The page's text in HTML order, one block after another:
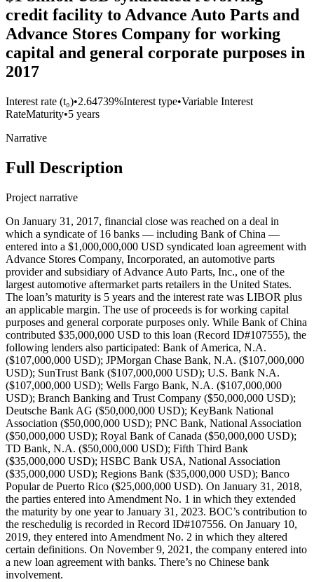
credit facility to Advance Auto Parts and
Advance Stores Company for working
capital and general corporate purposes in
2017
Interest rate (t₀)•2.64739%Interest type•Variable Interest
RateMaturity•5 years
Narrative
Full Description
Project narrative
On January 31, 2017, financial close was reached on a deal in
which a syndicate of 16 banks — including Bank of China —
entered into a $1,000,000,000 USD syndicated loan agreement with
Advance Stores Company, Incorporated, an automotive parts
provider and subsidiary of Advance Auto Parts, Inc., one of the
largest automotive aftermarket parts retailers in the United States.
The loan’s maturity is 5 years and the interest rate was LIBOR plus
an applicable margin. The use of proceeds is for working capital
purposes and general corporate purposes only. While Bank of China
contributed $35,000,000 USD to this loan (Record ID#107555), the
following lenders also participated: Bank of America, N.A.
($107,000,000 USD); JPMorgan Chase Bank, N.A. ($107,000,000
USD); SunTrust Bank ($107,000,000 USD); U.S. Bank N.A.
($107,000,000 USD); Wells Fargo Bank, N.A. ($107,000,000
USD); Branch Banking and Trust Company ($50,000,000 USD);
Deutsche Bank AG ($50,000,000 USD); KeyBank National
Association ($50,000,000 USD); PNC Bank, National Association
($50,000,000 USD); Royal Bank of Canada ($50,000,000 USD);
TD Bank, N.A. ($50,000,000 USD); Fifth Third Bank
($35,000,000 USD); HSBC Bank USA, National Association
($35,000,000 USD); Regions Bank ($35,000,000 USD); Banco
Popular de Puerto Rico ($25,000,000 USD). On January 31, 2018,
the parties entered into Amendment No. 1 in which they extended
the maturity by one year to January 31, 2023. BOC’s contribution to
the reschedulig is recorded in Record ID#107556. On January 10,
2019, they entered into Amendment No. 2 in which they altered
certain definitions. On November 9, 2021, the company entered into
a new loan agreement with banks. There’s no Chinese bank
involvement.